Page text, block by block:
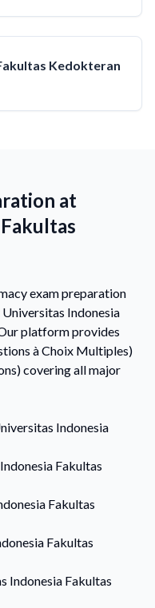
Kedokteran
at
exam preparation
Indonesia
platform provides
à Choix Multiples)
covering all major
Indonesia
Fakultas
Fakultas
Fakultas
Indonesia Fakultas